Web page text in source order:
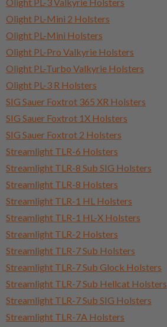
Olight PL-3 Valkyrie Holsters
Olight PL-Mini 2 Holsters
Olight PL-Mini Holsters
Olight PL-Pro Valkyrie Holsters
Olight PL-Turbo Valkyrie Holsters
Olight PL-3 R Holsters
SIG Sauer Foxtrot 365 XR Holsters
SIG Sauer Foxtrot 1X Holsters
SIG Sauer Foxtrot 2 Holsters
Streamlight TLR-6 Holsters
Streamlight TLR-8 Sub SIG Holsters
Streamlight TLR-8 Holsters
Streamlight TLR-1 HL Holsters
Streamlight TLR-1 HL-X Holsters
Streamlight TLR-2 Holsters
Streamlight TLR-7 Sub Holsters
Streamlight TLR-7 Sub Glock Holsters
Streamlight TLR-7 Sub Hellcat Holsters
Streamlight TLR-7 Sub SIG Holsters
Streamlight TLR-7A Holsters